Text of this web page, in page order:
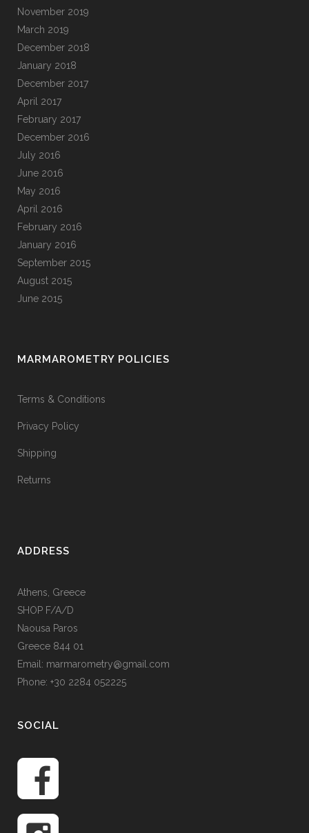
November 2019
March 2019
December 2018
January 2018
December 2017
April 2017
February 2017
December 2016
July 2016
June 2016
May 2016
April 2016
February 2016
January 2016
September 2015
August 2015
June 2015
MARMAROMETRY POLICIES
Terms & Conditions
Privacy Policy
Shipping
Returns
ADDRESS
Athens, Greece
SHOP F/A/D
Naousa Paros
Greece 844 01
Email: marmarometry@gmail.com
Phone: +30 2284 052225
SOCIAL